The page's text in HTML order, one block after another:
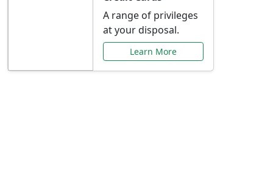
A range of privileges
at your disposal.
Learn More